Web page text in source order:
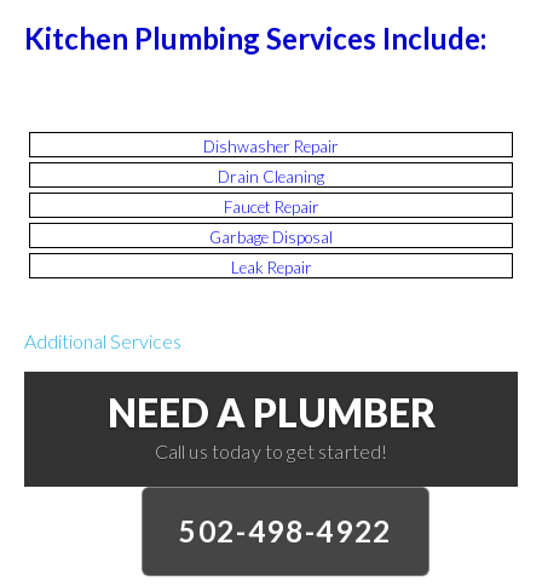
Kitchen Plumbing Services Include:
Dishwasher Repair
Drain Cleaning
Faucet Repair
Garbage Disposal
Leak Repair
Additional Services
NEED A PLUMBER
Call us today to get started!
502-498-4922